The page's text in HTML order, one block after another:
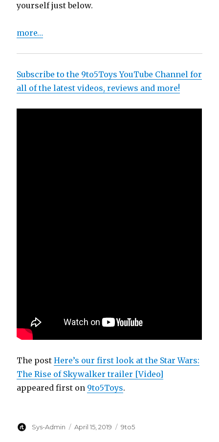
yourself just below.
more…
Subscribe to the 9to5Toys YouTube Channel for
all of the latest videos, reviews and more!
The postHere’s our first look at the Star Wars:
The Rise of Skywalker trailer [Video]
appeared first on 9to5Toys.
Author
Sys-Admin
Posted
April 15, 2019 Categories
9to5